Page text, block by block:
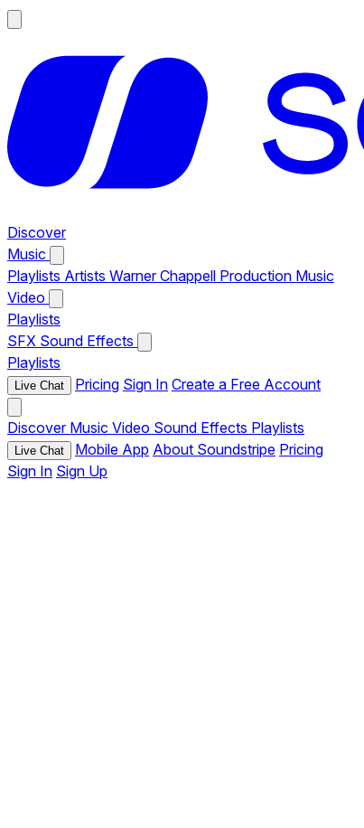
Discover
Music
Playlists Artists Warner Chappell Production Music
Video
Playlists
SFX Sound Effects
Playlists
Live Chat Pricing Sign In Create a Free Account
Discover Music Video Sound Effects Playlists
Live Chat Mobile App About Soundstripe Pricing
Sign In Sign Up